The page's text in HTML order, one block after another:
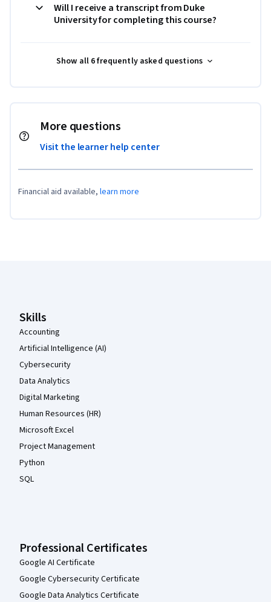
Will I receive a transcript from Duke
University for completing this course?
Show all 6 frequently asked questions
More questions
Visit the learner help center
Financial aid available, learn more
Skills
Accounting
Artificial Intelligence (AI)
Cybersecurity
Data Analytics
Digital Marketing
Human Resources (HR)
Microsoft Excel
Project Management
Python
SQL
Professional Certificates
Google AI Certificate
Google Cybersecurity Certificate
Google Data Analytics Certificate